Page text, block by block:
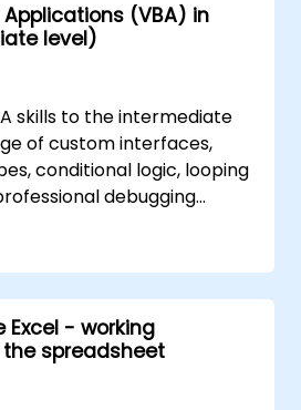
(VBA) in
level)
skills to the intermediate
of custom interfaces,
conditional logic, looping
debugging
handling, performance
UserForms, and workflow
real-world exercises —
basic macros to
solutions for data
professionals, and
- working
spreadsheet